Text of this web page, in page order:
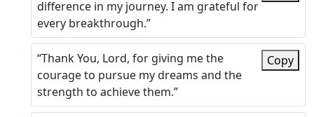
difference in my journey. I am grateful for
every breakthrough.”
“Thank You, Lord, for giving me the
courage to pursue my dreams and the
strength to achieve them.”
Copy